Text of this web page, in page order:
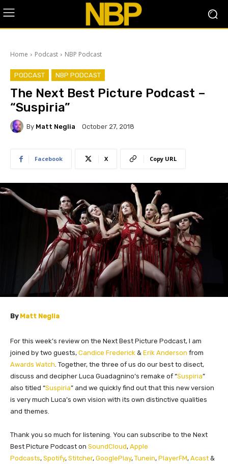
Home Podcast NBP Podcast
PODCAST NBP PODCAST
The Next Best Picture Podcast –
“Suspiria”
By Matt Neglia October 27, 2018
Facebook X Copy URL
By Matt Neglia
For this week’s review on the Next Best Picture Podcast, I am
joined by two guests, Candice Frederick & Erik Anderson from
Awards Watch . Together, the three of us do our best to disect,
discuss and decipher Luca Guadagnino’s remake of “Suspiria”
also titled “Suspiria” and we quickly find out that this new version
is very much Luca’s own vision with its own distinctive qualities
and themes.
Thank you so much for listening. You can subscribe to the Next
Best Picture Podcast on SoundCloud, Apple
Podcasts, Spotify, Stitcher, GooglePlay, Tunein, PlayerFM, Acast &